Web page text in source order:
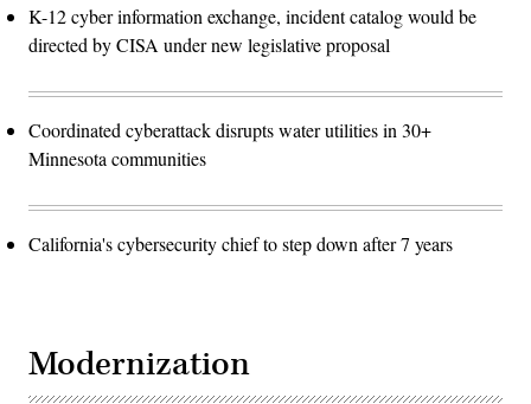
K-12 cyber information exchange, incident catalog would be
directed by CISA under new legislative proposal
Coordinated cyberattack disrupts water utilities in 30+
Minnesota communities
California's cybersecurity chief to step down after 7 years
Modernization